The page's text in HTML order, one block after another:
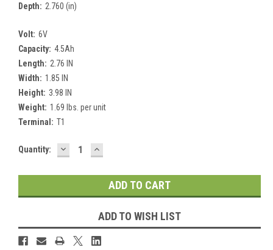
Depth: 2.760 (in)
Volt: 6V
Capacity: 4.5Ah
Length: 2.76 IN
Width: 1.85 IN
Height: 3.98 IN
Weight: 1.69 lbs. per unit
Terminal: T1
Current
Quantity: DECREASE
QUANTITY:
INCREASE
QUANTITY:
ADD TO WISH LIST